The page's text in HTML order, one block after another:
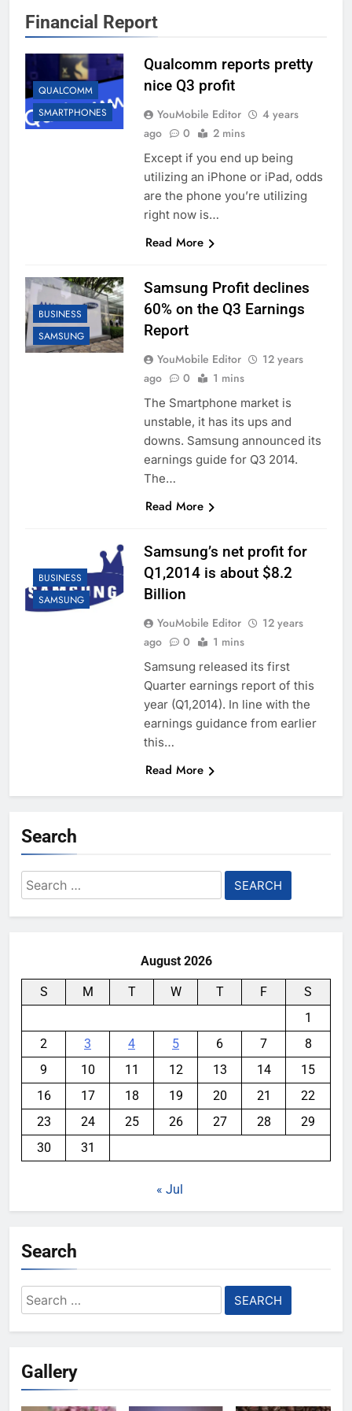
Financial Report
QUALCOMM
SMARTPHONES
Qualcomm reports pretty
nice Q3 profit
YouMobile Editor
4 years
ago
0 2 mins
Except if you end up being
utilizing an iPhone or iPad, odds
are the phone you’re utilizing
right now is…
Read More
BUSINESS
SAMSUNG
Samsung Profit declines
60% on the Q3 Earnings
Report
YouMobile Editor
12 years
ago
0 1 mins
The Smartphone market is
unstable, it has its ups and
downs. Samsung announced its
earnings guide for Q3 2014.
The…
Read More
BUSINESS
SAMSUNG
Samsung’s net profit for
Q1,2014 is about $8.2
Billion
YouMobile Editor
12 years
ago
0 1 mins
Samsung released its first
Quarter earnings report of this
year (Q1,2014). In line with the
earnings guidance from earlier
this…
Read More
Search
Search
for:
August 2026
S M T W T F
S
1
2
3 4 5 6 7
8
9
10 11 12 13 14
15
16
17 18 19 20 21
22
23
24 25 26 27 28
29
30
31
« Jul
Search
Search
for:
Gallery